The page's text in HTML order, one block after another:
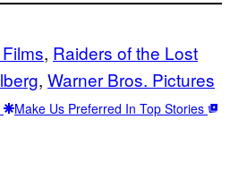
, Raiders of the Lost
, Warner Bros. Pictures
Make Us Preferred In Top Stories